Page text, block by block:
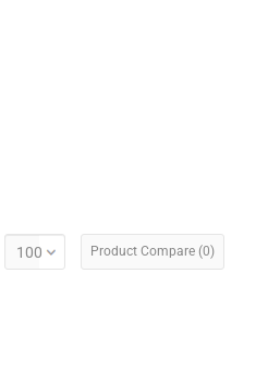
Product Compare (0)